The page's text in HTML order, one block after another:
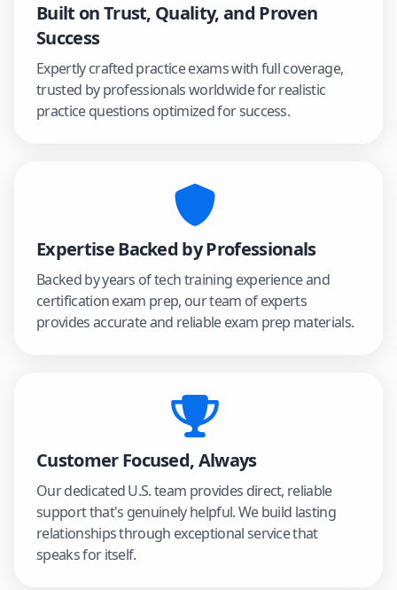
Built on Trust, Quality, and Proven
Success
Expertly crafted practice exams with full coverage,
trusted by professionals worldwide for realistic
practice questions optimized for success.
Expertise Backed by Professionals
Backed by years of tech training experience and
certification exam prep, our team of experts
provides accurate and reliable exam prep materials.
Customer Focused, Always
Our dedicated U.S. team provides direct, reliable
support that's genuinely helpful. We build lasting
relationships through exceptional service that
speaks for itself.